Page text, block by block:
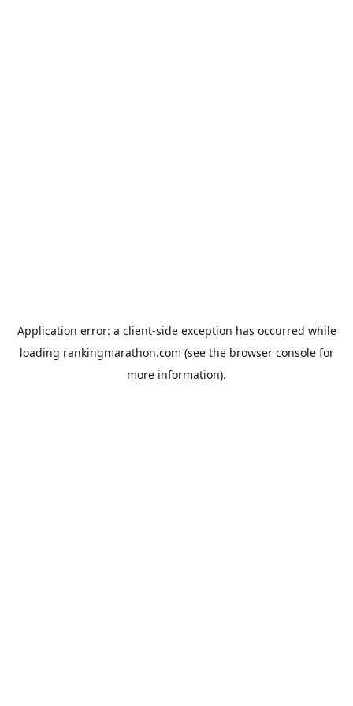
Application error: a client-side exception has occurred while
loading rankingmarathon.com (see the browser consolefor
more information).